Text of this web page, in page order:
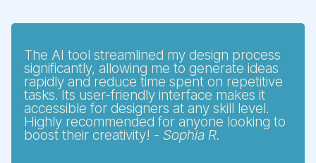
The AI tool streamlined my design process
significantly, allowing me to generate ideas
rapidly and reduce time spent on repetitive
tasks. Its user-friendly interface makes it
accessible for designers at any skill level.
Highly recommended for anyone looking to
boost their creativity! - Sophia R.